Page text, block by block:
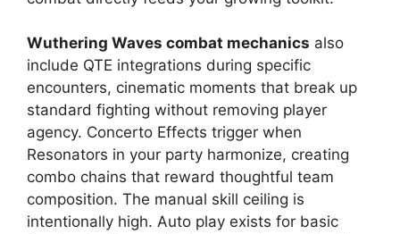
Wuthering Waves combat mechanics also
include QTE integrations during specific
encounters, cinematic moments that break up
standard fighting without removing player
agency. Concerto Effects trigger when
Resonators in your party harmonize, creating
combo chains that reward thoughtful team
composition. The manual skill ceiling is
intentionally high. Auto play exists for basic